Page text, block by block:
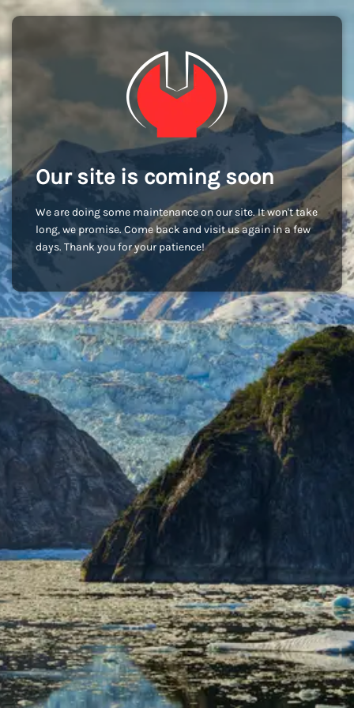
Our site is coming soon
We are doing some maintenance on our site. It won't take
long, we promise. Come back and visit us again in a few
days. Thank you for your patience!